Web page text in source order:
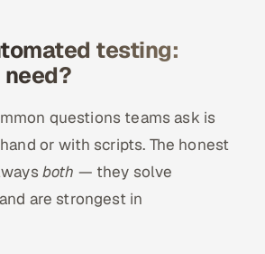
testing:
questions teams ask is
or with scripts. The honest
both — they solve
are strongest in